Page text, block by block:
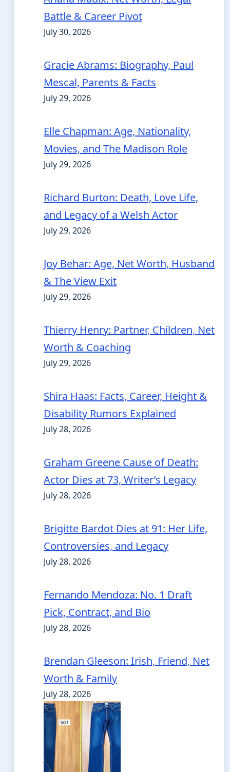
Battle & Career Pivot
July 30, 2026
Gracie Abrams: Biography, Paul
Mescal, Parents & Facts
July 29, 2026
Elle Chapman: Age, Nationality,
Movies, and The Madison Role
July 29, 2026
Richard Burton: Death, Love Life,
and Legacy of a Welsh Actor
July 29, 2026
Joy Behar: Age, Net Worth, Husband
& The View Exit
July 29, 2026
Thierry Henry: Partner, Children, Net
Worth & Coaching
July 29, 2026
Shira Haas: Facts, Career, Height &
Disability Rumors Explained
July 28, 2026
Graham Greene Cause of Death:
Actor Dies at 73, Writer’s Legacy
July 28, 2026
Brigitte Bardot Dies at 91: Her Life,
Controversies, and Legacy
July 28, 2026
Fernando Mendoza: No. 1 Draft
Pick, Contract, and Bio
July 28, 2026
Brendan Gleeson: Irish, Friend, Net
Worth & Family
July 28, 2026